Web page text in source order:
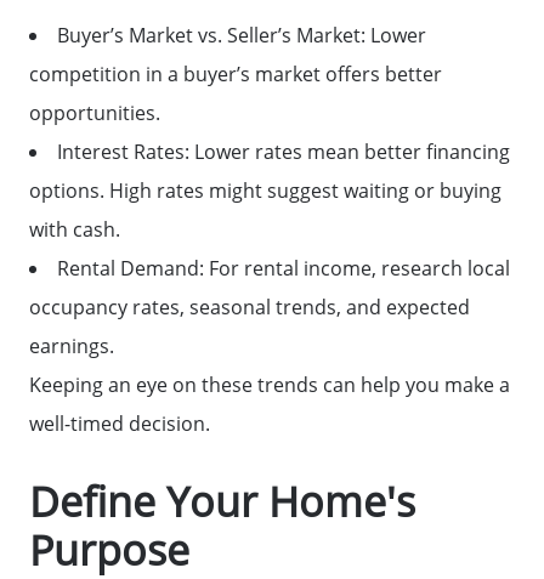
Get Your Home's Value
Sell Your Home
Get Cash Offer
Home Sale Calculator
Mortgage Calculator
Affordability Calculator
The Seller Experience
Buyer’s Market vs. Seller’s Market: Lower
competition in a buyer’s market offers better
opportunities.
Interest Rates: Lower rates mean better financing
options. High rates might suggest waiting or buying
with cash.
Rental Demand: For rental income, research local
occupancy rates, seasonal trends, and expected
earnings.
Keeping an eye on these trends can help you make a
well-timed decision.
Define Your Home's
Purpose